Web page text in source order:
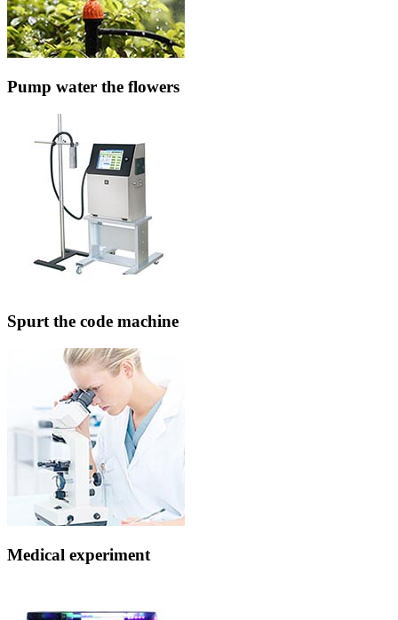
Pump water the flowers
Spurt the code machine
Medical experiment